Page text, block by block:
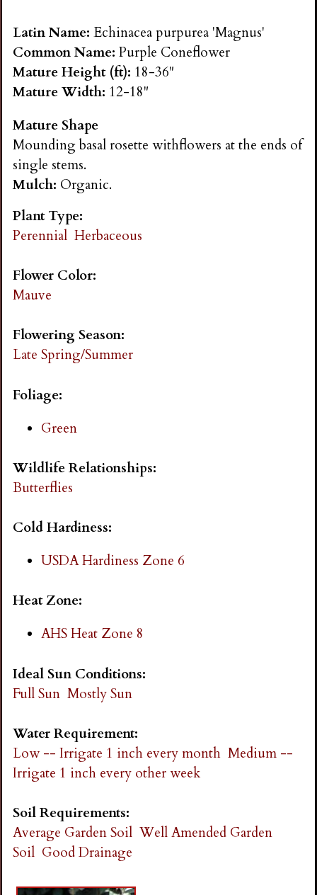
n
s
G
a
r
d
n
i
Latin Name:Echinacea purpurea 'Magnus'
Common Name:Purple Coneflower
Mature Height (ft): 18-36"
Mature Width: 12-18"
Mature Shape
Mounding basal rosette withflowers at the ends of
single stems.
Mulch: Organic.
Plant Type:
Perennial Herbaceous
Flower Color:
Mauve
Flowering Season:
Late Spring/Summer
Foliage:
Green
Wildlife Relationships:
Butterflies
Cold Hardiness:
USDA Hardiness Zone 6
Heat Zone:
AHS Heat Zone 8
Ideal Sun Conditions:
Full Sun Mostly Sun
Water Requirement:
Low -- Irrigate 1 inch every month Medium --
Irrigate 1 inch every other week
Soil Requirements:
Average Garden Soil Well Amended Garden
Soil Good Drainage